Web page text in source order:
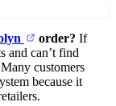
order? If
and can’t find
customers
because it